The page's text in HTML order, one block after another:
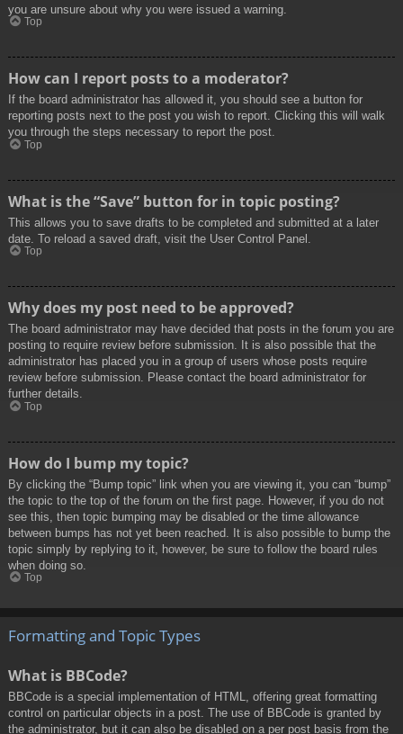
you are unsure about why you were issued a warning.
Top
How can I report posts to a moderator?
If the board administrator has allowed it, you should see a button for
reporting posts next to the post you wish to report. Clicking this will walk
you through the steps necessary to report the post.
Top
What is the “Save” button for in topic posting?
This allows you to save drafts to be completed and submitted at a later
date. To reload a saved draft, visit the User Control Panel.
Top
Why does my post need to be approved?
The board administrator may have decided that posts in the forum you are
posting to require review before submission. It is also possible that the
administrator has placed you in a group of users whose posts require
review before submission. Please contact the board administrator for
further details.
Top
How do I bump my topic?
By clicking the “Bump topic” link when you are viewing it, you can “bump”
the topic to the top of the forum on the first page. However, if you do not
see this, then topic bumping may be disabled or the time allowance
between bumps has not yet been reached. It is also possible to bump the
topic simply by replying to it, however, be sure to follow the board rules
when doing so.
Top
Formatting and Topic Types
What is BBCode?
BBCode is a special implementation of HTML, offering great formatting
control on particular objects in a post. The use of BBCode is granted by
the administrator, but it can also be disabled on a per post basis from the